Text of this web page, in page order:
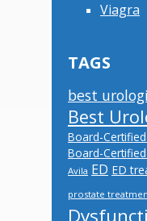
Viagra
TAGS
best
Best
Board-
Board-
Avila ED ED
prostate